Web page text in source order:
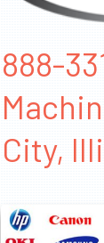
888-
City,